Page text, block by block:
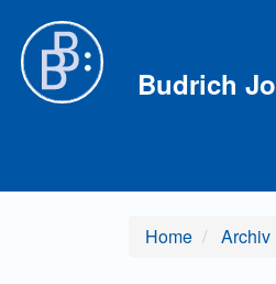
Hauptinhalt
Sidebar
Budrich
Home Archiv